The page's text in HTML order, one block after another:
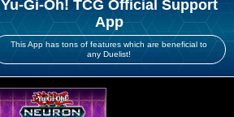
Yu-Gi-Oh! TCG Official Support
App
This App has tons of features which are beneficial to
any Duelist!